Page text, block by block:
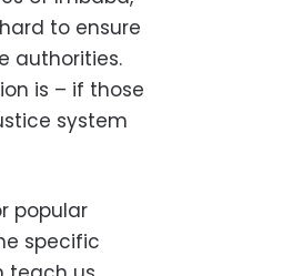
to ensure
authorities.
is – if those
system
popular
specific